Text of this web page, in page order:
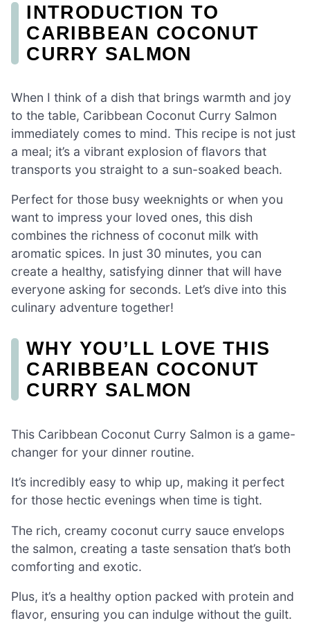
INTRODUCTION TO
CARIBBEAN COCONUT
CURRY SALMON
When I think of a dish that brings warmth and joy
to the table, Caribbean Coconut Curry Salmon
immediately comes to mind. This recipe is not just
a meal; it’s a vibrant explosion of flavors that
transports you straight to a sun-soaked beach.
Perfect for those busy weeknights or when you
want to impress your loved ones, this dish
combines the richness of coconut milk with
aromatic spices. In just 30 minutes, you can
create a healthy, satisfying dinner that will have
everyone asking for seconds. Let’s dive into this
culinary adventure together!
WHY YOU’LL LOVE THIS
CARIBBEAN COCONUT
CURRY SALMON
This Caribbean Coconut Curry Salmon is a game-
changer for your dinner routine.
It’s incredibly easy to whip up, making it perfect
for those hectic evenings when time is tight.
The rich, creamy coconut curry sauce envelops
the salmon, creating a taste sensation that’s both
comforting and exotic.
Plus, it’s a healthy option packed with protein and
flavor, ensuring you can indulge without the guilt.